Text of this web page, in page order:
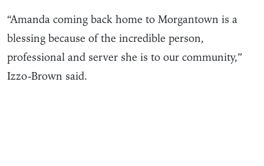
“Amanda coming back home to Morgantown is a
blessing because of the incredible person,
professional and server she is to our community,”
Izzo-Brown said.